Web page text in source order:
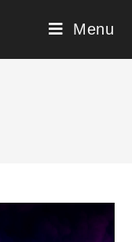
Menu